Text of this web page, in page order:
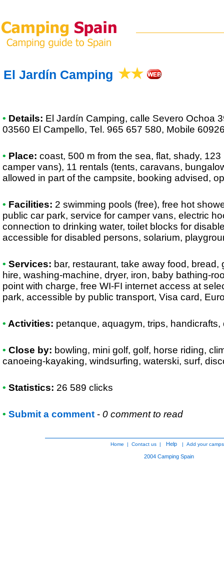
El Jardín Camping
• Details: El Jardín Camping, calle Severo Ochoa
03560 El Campello, Tel. 965 657 580, Mobile
• Place: coast, 500 m from the sea, flat, shady,
camper vans), 11 rentals (tents, caravans,
allowed in part of the campsite, booking advised,
• Facilities: 2 swimming pools (free), free hot
public car park, service for camper vans, electric
connection to drinking water, toilet blocks for
accessible for disabled persons, solarium,
• Services: bar, restaurant, take away food, bread,
hire, washing-machine, dryer, iron, baby bathing-
point with charge, free WI-FI internet access at
park, accessible by public transport, Visa card,
• Activities: petanque, aquagym, trips, handicrafts,
• Close by: bowling, mini golf, golf, horse riding,
canoeing-kayaking, windsurfing, waterski, surf,
• Statistics: 26 589 clicks
• Submit a comment - 0 comment to read
Home | Contact us | Help | Add your
2004 Camping Spain